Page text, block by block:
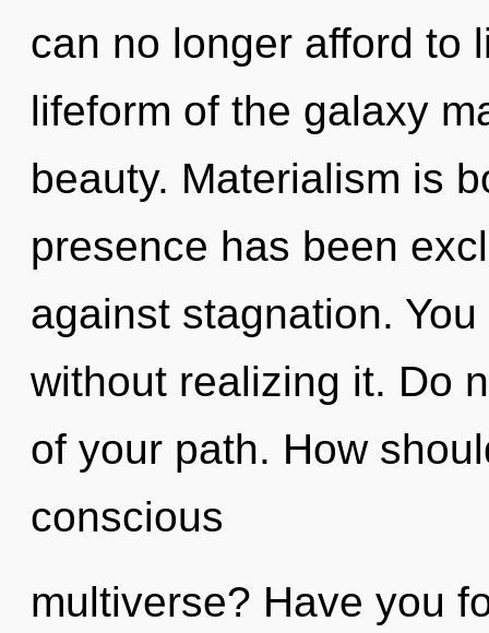
can no longer afford to
lifeform of the galaxy
beauty. Materialism is
presence has been
against stagnation.
without realizing it. Do
of your path. How
conscious
multiverse? Have you